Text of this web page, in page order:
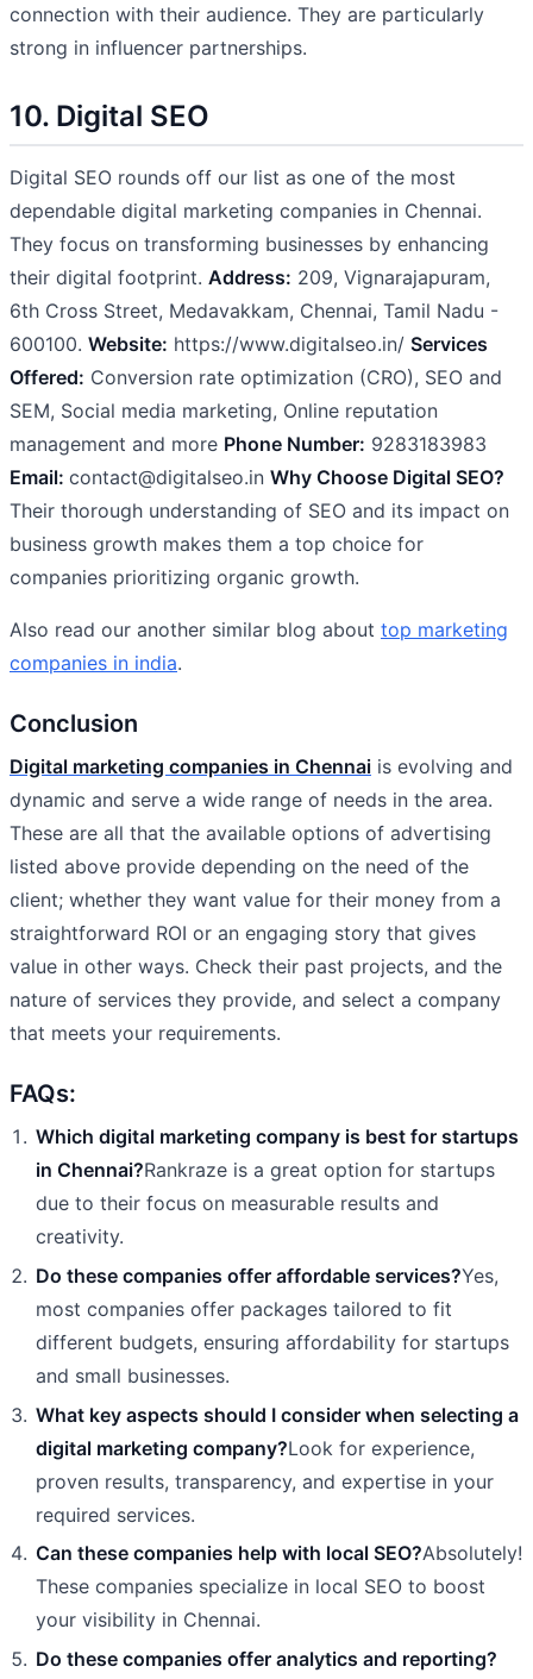
connection with their audience. They are particularly
strong in influencer partnerships.
10. Digital SEO
Digital SEO rounds off our list as one of the most
dependable digital marketing companies in Chennai.
They focus on transforming businesses by enhancing
their digital footprint. Address: 209, Vignarajapuram,
6th Cross Street, Medavakkam, Chennai, Tamil Nadu -
600100. Website: https://www.digitalseo.in/ Services
Offered: Conversion rate optimization (CRO), SEO and
SEM, Social media marketing, Online reputation
management and more Phone Number: 9283183983
Email: contact@digitalseo.in Why Choose Digital SEO?
Their thorough understanding of SEO and its impact on
business growth makes them a top choice for
companies prioritizing organic growth.
Also read our another similar blog about top marketing
companies in india.
Conclusion
Digital marketing companies in Chennai is evolving and
dynamic and serve a wide range of needs in the area.
These are all that the available options of advertising
listed above provide depending on the need of the
client; whether they want value for their money from a
straightforward ROI or an engaging story that gives
value in other ways. Check their past projects, and the
nature of services they provide, and select a company
that meets your requirements.
FAQs:
Which digital marketing company is best for startups
in Chennai?Rankraze is a great option for startups
due to their focus on measurable results and
creativity.
Do these companies offer affordable services?Yes,
most companies offer packages tailored to fit
different budgets, ensuring affordability for startups
and small businesses.
What key aspects should I consider when selecting a
digital marketing company?Look for experience,
proven results, transparency, and expertise in your
required services.
Can these companies help with local SEO?Absolutely!
These companies specialize in local SEO to boost
your visibility in Chennai.
Do these companies offer analytics and reporting?